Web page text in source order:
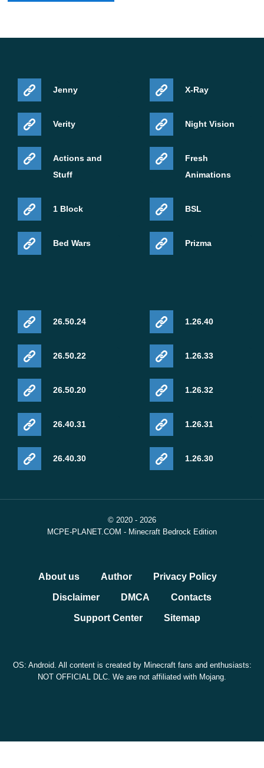
Jenny
Verity
Actions and
Stuff
1 Block
Bed Wars
X-Ray
Night Vision
Fresh
Animations
BSL
Prizma
26.50.24
26.50.22
26.50.20
26.40.31
26.40.30
1.26.40
1.26.33
1.26.32
1.26.31
1.26.30
© 2020 - 2026
MCPE-PLANET.COM - Minecraft Bedrock Edition
About us Author Privacy Policy
Disclaimer DMCA Contacts
Support Center Sitemap
OS: Android. All content is created by Minecraft fans and enthusiasts:
NOT OFFICIAL DLC. We are not affiliated with Mojang.